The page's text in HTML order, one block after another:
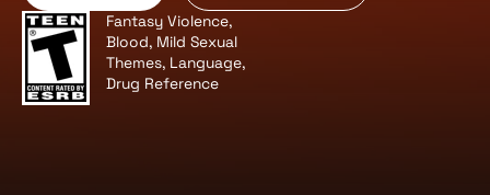
t
o
h
o
Fantasy Violence,
Blood, Mild Sexual
Themes, Language,
Drug Reference